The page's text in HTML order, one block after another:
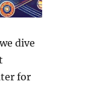
dive
for